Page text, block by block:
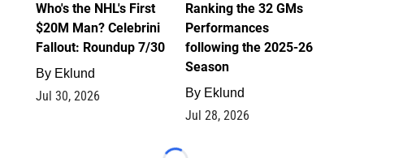
Who's the NHL's First
$20M Man? Celebrini
Fallout: Roundup 7/30
By Eklund
Jul 30, 2026
Ranking the 32 GMs
Performances
following the 2025-26
Season
By Eklund
Jul 28, 2026